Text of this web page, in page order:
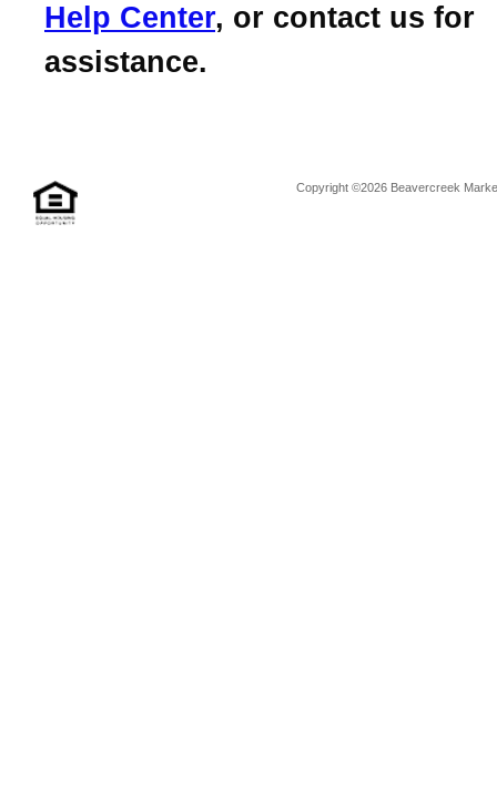
Help Center, or contact us for
assistance.
Copyright ©2026 Beavercreek